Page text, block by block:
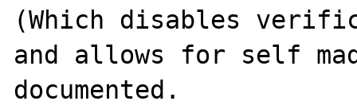
(Which disables
and allows for self
documented.